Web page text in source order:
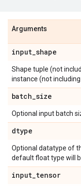
Arguments
input_shape
Shape tuple (not
instance (not
batch_size
Optional input batch
dtype
Optional datatype of
default float type will
input_tensor